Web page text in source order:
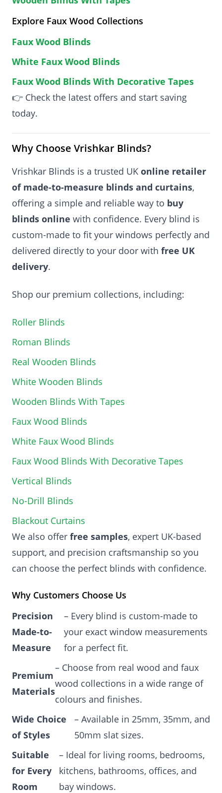
Explore Faux Wood Collections
Faux Wood Blinds
White Faux Wood Blinds
Faux Wood Blinds With Decorative Tapes
👉 Check the latest offers and start saving
today.
Why Choose Vrishkar Blinds?
Vrishkar Blinds is a trusted UK online retailer
of made-to-measure blinds and curtains,
offering a simple and reliable way to buy
blinds online with confidence. Every blind is
custom-made to fit your windows perfectly and
delivered directly to your door with free UK
delivery.
Shop our premium collections, including:
Roller Blinds
Roman Blinds
Real Wooden Blinds
White Wooden Blinds
Wooden Blinds With Tapes
Faux Wood Blinds
White Faux Wood Blinds
Faux Wood Blinds With Decorative Tapes
Vertical Blinds
No-Drill Blinds
Blackout Curtains
We also offer free samples, expert UK-based
support, and precision craftsmanship so you
can choose the perfect blinds with confidence.
Why Customers Choose Us
Precision
Made-to-
Measure
– Every blind is custom-made to
your exact window measurements
for a perfect fit.
Premium
Materials
– Choose from real wood and faux
wood collections in a wide range of
colours and finishes.
Wide Choice
of Styles
– Available in 25mm, 35mm, and
50mm slat sizes.
Suitable
for Every
Room
– Ideal for living rooms, bedrooms,
kitchens, bathrooms, offices, and
bay windows.